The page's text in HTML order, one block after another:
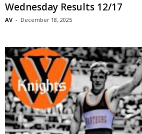
Wednesday Results 12/17
AV - December 18, 2025